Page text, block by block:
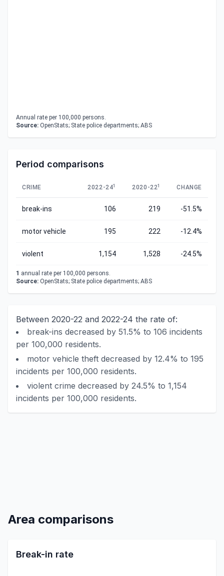
Annual rate per 100,000 persons.
Source: OpenStats; State police departments; ABS
Period comparisons
CRIME 2022-241 2020-221 CHANGE
break-ins 106 219 -51.5%
motor vehicle 195 222 -12.4%
violent 1,154 1,528 -24.5%
1 annual rate per 100,000 persons.
Source: OpenStats; State police departments; ABS
Between 2020-22 and 2022-24 the rate of:
break-ins decreased by 51.5% to 106 incidents
per 100,000 residents.
motor vehicle theft decreased by 12.4% to 195
incidents per 100,000 residents.
violent crime decreased by 24.5% to 1,154
incidents per 100,000 residents.
Area comparisons
Break-in rate